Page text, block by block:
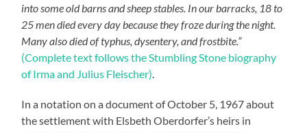
into some old barns and sheep stables. In our barracks, 18 to
25 men died every day because they froze during the night.
Many also died of typhus, dysentery, and frostbite.”
(Complete text follows the Stumbling Stone biography
of Irma and Julius Fleischer)
In a notation on a document of October 5, 1967 about
the settlement with Elsbeth Oberdorfer’s heirs in